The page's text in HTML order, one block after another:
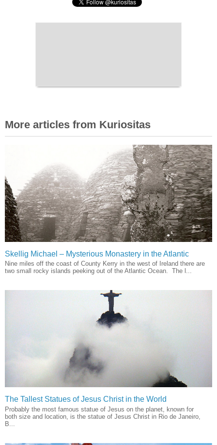
More articles from Kuriositas
Skellig Michael – Mysterious Monastery in the Atlantic
Nine miles off the coast of County Kerry in the west of Ireland there are
two small rocky islands peeking out of the Atlantic Ocean. The l...
The Tallest Statues of Jesus Christ in the World
Probably the most famous statue of Jesus on the planet, known for
both size and location, is the statue of Jesus Christ in Rio de Janeiro,
B...